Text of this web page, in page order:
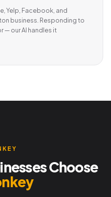
Yelp, Facebook, and
business. Responding to
— our AI handles it
Choose